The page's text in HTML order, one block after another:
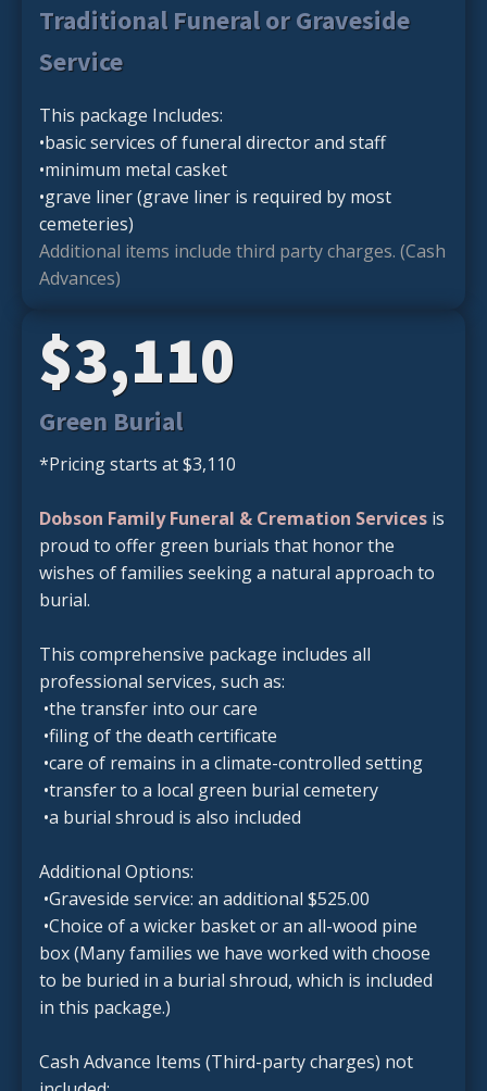
Traditional Funeral or Graveside
Service
This package Includes:
•basic services of funeral director and staff
•minimum metal casket
•grave liner (grave liner is required by most
cemeteries)
Additional items include third party charges. (Cash
Advances)
$3,110
Green Burial
*Pricing starts at $3,110
Dobson Family Funeral & Cremation Services is
proud to offer green burials that honor the
wishes of families seeking a natural approach to
burial.
This comprehensive package includes all
professional services, such as:
•the transfer into our care
•filing of the death certificate
•care of remains in a climate-controlled setting
•transfer to a local green burial cemetery
•a burial shroud is also included
Additional Options:
•Graveside service: an additional $525.00
•Choice of a wicker basket or an all-wood pine
box (Many families we have worked with choose
to be buried in a burial shroud, which is included
in this package.)
Cash Advance Items (Third-party charges) not